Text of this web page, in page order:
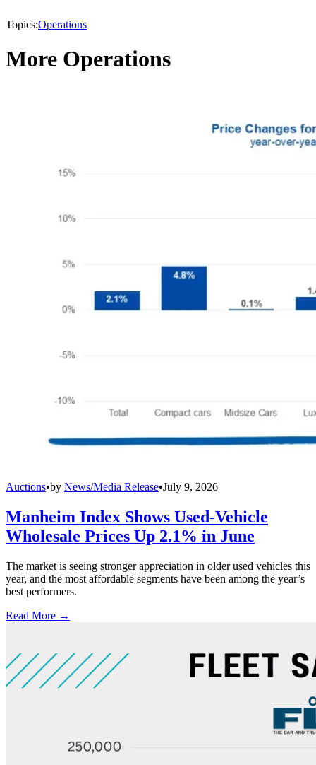
Topics:Operations
More Operations
Auctions•by News/Media Release•July 9, 2026
Manheim Index Shows Used-Vehicle
Wholesale Prices Up 2.1% in June
The market is seeing stronger appreciation in older used vehicles this
year, and the most affordable segments have been among the year’s
best performers.
Read More →